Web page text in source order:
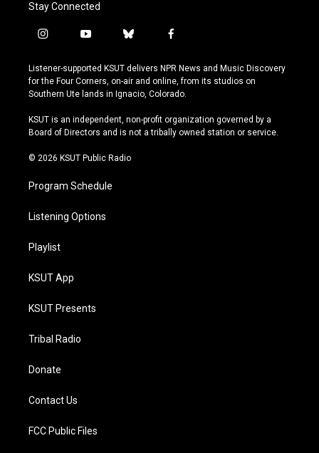
Stay Connected
i
s
t
a
r
a
y
u
t
u
e
b
u
e
s
y
f
c
e
b
o
k
Listener-supported KSUT delivers NPR News and Music Discovery
for the Four Corners, on-air and online, from its studios on
Southern Ute lands in Ignacio, Colorado.
KSUT is an independent, non-profit organization governed by a
Board of Directors and is not a tribally owned station or service.
© 2026 KSUT Public Radio
Program Schedule
Listening Options
Playlist
KSUT App
KSUT Presents
Tribal Radio
Donate
Contact Us
FCC Public Files